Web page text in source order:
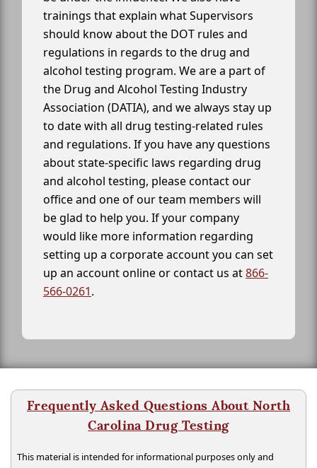
trainings that explain what Supervisors
should know about the DOT rules and
regulations in regards to the drug and
alcohol testing program. We are a part of
the Drug and Alcohol Testing Industry
Association (DATIA), and we always stay up
to date with all drug testing-related rules
and regulations. If you have any questions
about state-specific laws regarding drug
and alcohol testing, please contact our
office and one of our team members will
be glad to help you. If your company
would like more information regarding
setting up a corporate account you can set
up an account online or contact us at866-
566-0261.
Frequently Asked Questions About North
Carolina Drug Testing
This material is intended for informational purposes only and